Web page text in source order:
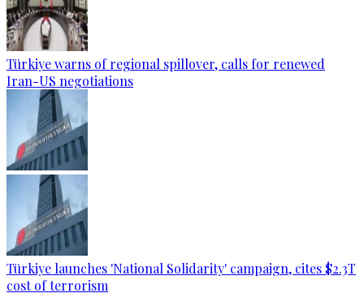
Türkiye warns of regional spillover, calls for renewed
Iran-US negotiations
Türkiye launches 'National Solidarity' campaign, cites $2.3T
cost of terrorism